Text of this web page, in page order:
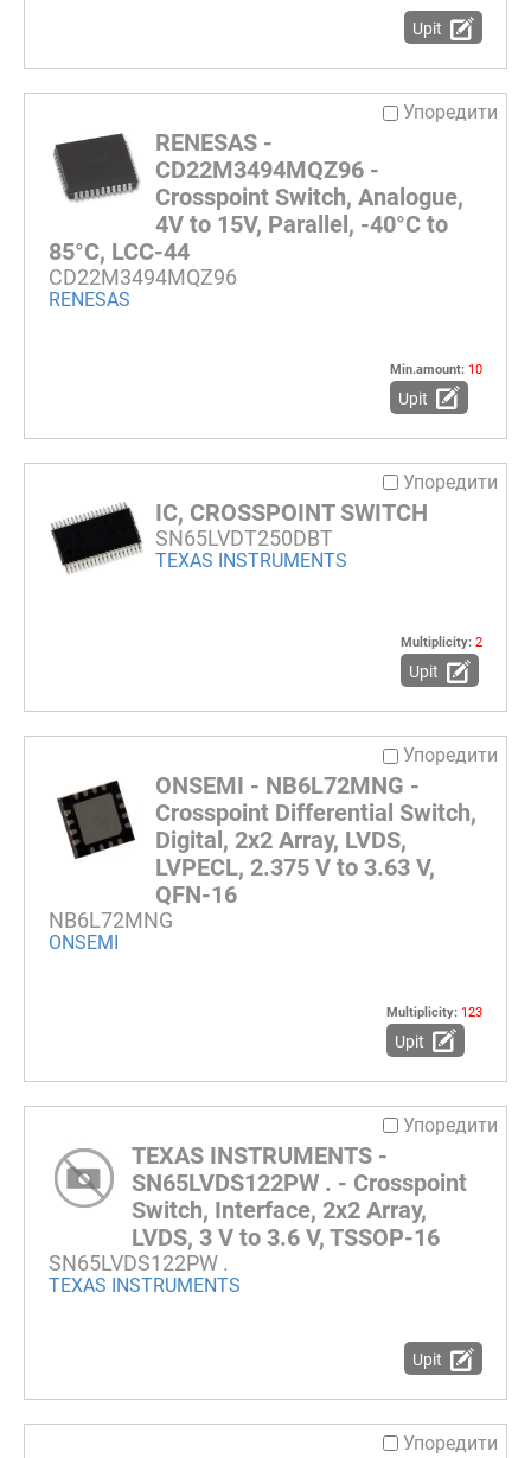
Upit
Упоредити
RENESAS -
CD22M3494MQZ96 -
Crosspoint Switch, Analogue,
4V to 15V, Parallel, -40°C to
85°C, LCC-44
CD22M3494MQZ96
RENESAS
Min.amount: 10
Upit
Упоредити
IC, CROSSPOINT SWITCH
SN65LVDT250DBT
TEXAS INSTRUMENTS
Multiplicity: 2
Upit
Упоредити
ONSEMI - NB6L72MNG -
Crosspoint Differential Switch,
Digital, 2x2 Array, LVDS,
LVPECL, 2.375 V to 3.63 V,
QFN-16
NB6L72MNG
ONSEMI
Multiplicity: 123
Upit
Упоредити
TEXAS INSTRUMENTS -
SN65LVDS122PW . - Crosspoint
Switch, Interface, 2x2 Array,
LVDS, 3 V to 3.6 V, TSSOP-16
SN65LVDS122PW .
TEXAS INSTRUMENTS
Upit
Упоредити